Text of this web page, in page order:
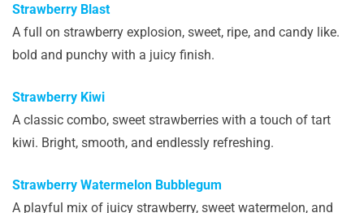
Strawberry Blast
A full on strawberry explosion, sweet, ripe, and candy like.
bold and punchy with a juicy finish.
Strawberry Kiwi
A classic combo, sweet strawberries with a touch of tart
kiwi. Bright, smooth, and endlessly refreshing.
Strawberry Watermelon Bubblegum
A playful mix of juicy strawberry, sweet watermelon, and